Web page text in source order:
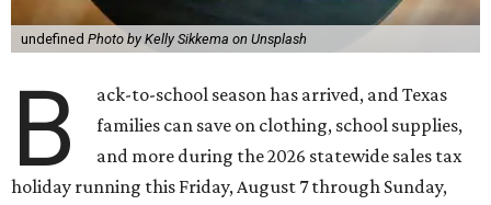
undefined Photo by Kelly Sikkema on Unsplash
B
ack-to-school season has arrived, and Texas
families can save on clothing, school supplies,
and more during the 2026 statewide sales tax
holiday running this Friday, August 7 through Sunday,